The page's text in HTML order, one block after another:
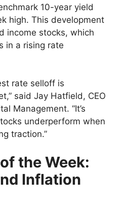
10-year yield
high. This development
income stocks, which
in a rising rate
rate selloff is
said Jay Hatfield, CEO
Management. “It’s
underperform when
traction.”
the Week:
Inflation